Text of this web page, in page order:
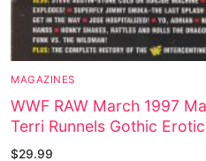
MAGAZINES
WWF RAW March 1997
Terri Runnels Gothic
$29.99